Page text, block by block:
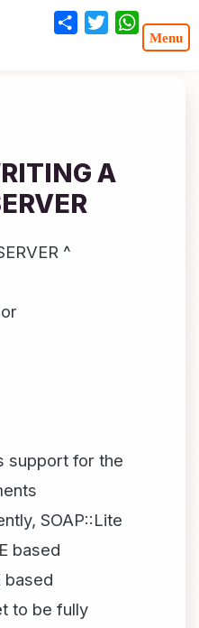
A
^
support for the
SOAP::Lite
based
based
to be fully
Share Twitter